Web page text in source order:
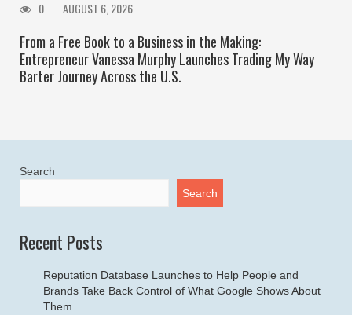
0 AUGUST 6, 2026
From a Free Book to a Business in the Making:
Entrepreneur Vanessa Murphy Launches Trading My Way
Barter Journey Across the U.S.
Search
Search
Recent Posts
Reputation Database Launches to Help People and
Brands Take Back Control of What Google Shows About
Them